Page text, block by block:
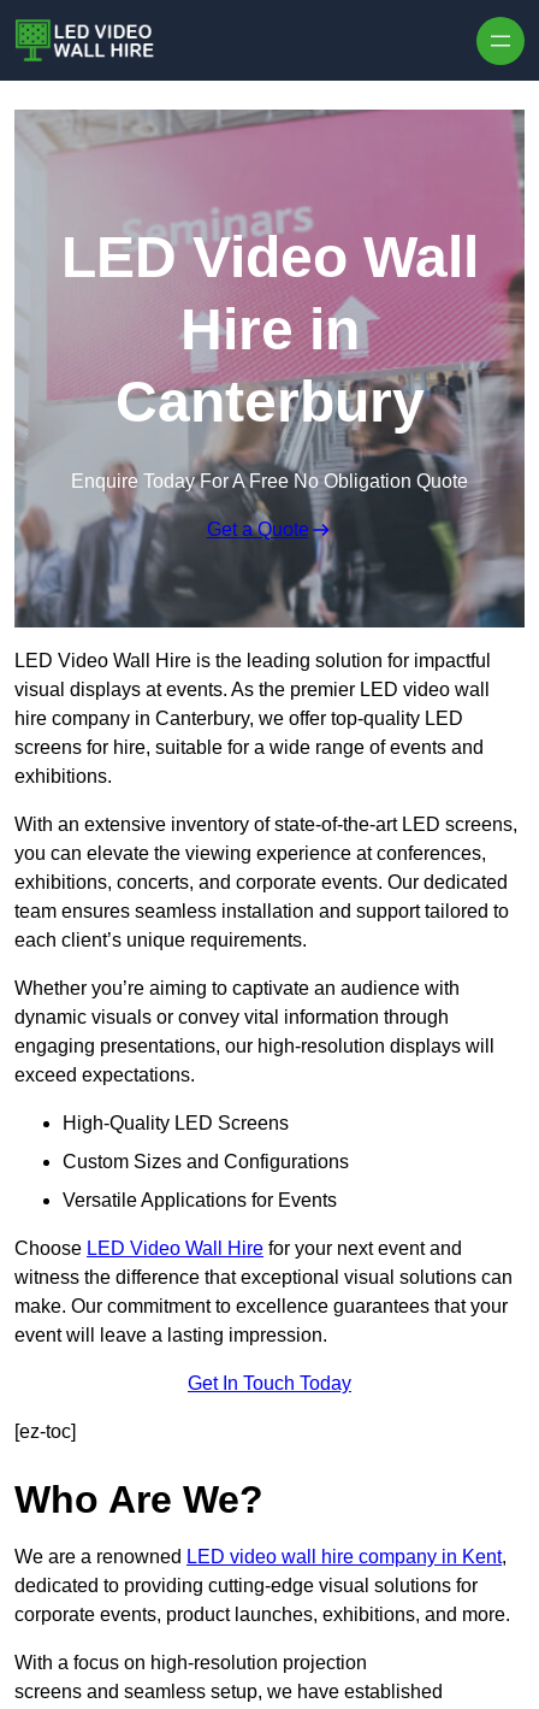
LED Video Wall
Hire in
Canterbury
Enquire Today For A Free No Obligation Quote
Get a Quote
LED Video Wall Hire is the leading solution for impactful
visual displays at events. As the premier LED video wall
hire company in Canterbury, we offer top-quality LED
screens for hire, suitable for a wide range of events and
exhibitions.
With an extensive inventory of state-of-the-art LED screens,
you can elevate the viewing experience at conferences,
exhibitions, concerts, and corporate events. Our dedicated
team ensures seamless installation and support tailored to
each client’s unique requirements.
Whether you’re aiming to captivate an audience with
dynamic visuals or convey vital information through
engaging presentations, our high-resolution displays will
exceed expectations.
High-Quality LED Screens
Custom Sizes and Configurations
Versatile Applications for Events
Choose LED Video Wall Hire for your next event and
witness the difference that exceptional visual solutions can
make. Our commitment to excellence guarantees that your
event will leave a lasting impression.
Get In Touch Today
[ez-toc]
Who Are We?
We are a renowned LED video wall hire company in Kent,
dedicated to providing cutting-edge visual solutions for
corporate events, product launches, exhibitions, and more.
With a focus on high-resolution projection
screens and seamless setup, we have established